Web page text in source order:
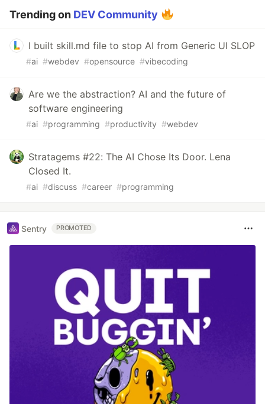
Trending on DEV Community
I built skill.md file to stop AI from Generic UI SLOP
#ai #webdev #opensource #vibecoding
Are we the abstraction? AI and the future of
software engineering
#ai #programming #productivity #webdev
Stratagems #22: The AI Chose Its Door. Lena
Closed It.
#ai #discuss #career #programming
Sentry PROMOTED